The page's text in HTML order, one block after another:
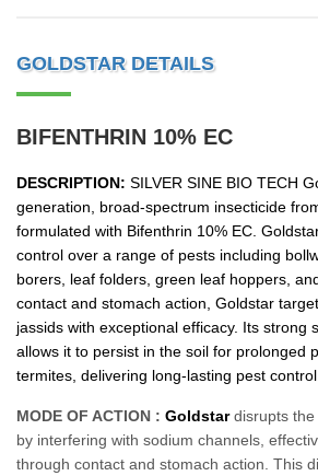
GOLDSTAR DETAILS
BIFENTHRIN 10% EC
DESCRIPTION: SILVER SINE BIO TECH
generation, broad-spectrum insecticide
formulated with Bifenthrin 10% EC.
control over a range of pests including
borers, leaf folders, green leaf hoppers,
contact and stomach action, Goldstar
jassids with exceptional efficacy. Its strong
allows it to persist in the soil for prolonged
termites, delivering long-lasting pest control.
MODE OF ACTION : Goldstardisrupts the
by interfering with sodium channels,
through contact and stomach action. This